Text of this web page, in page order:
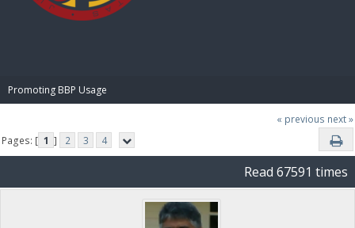
Promoting BBP Usage
« previous next »
Pages: [ 1 ] 2 3 4
Read 67591 times